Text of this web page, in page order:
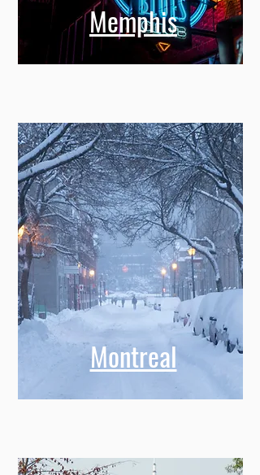
Memphis
Montreal